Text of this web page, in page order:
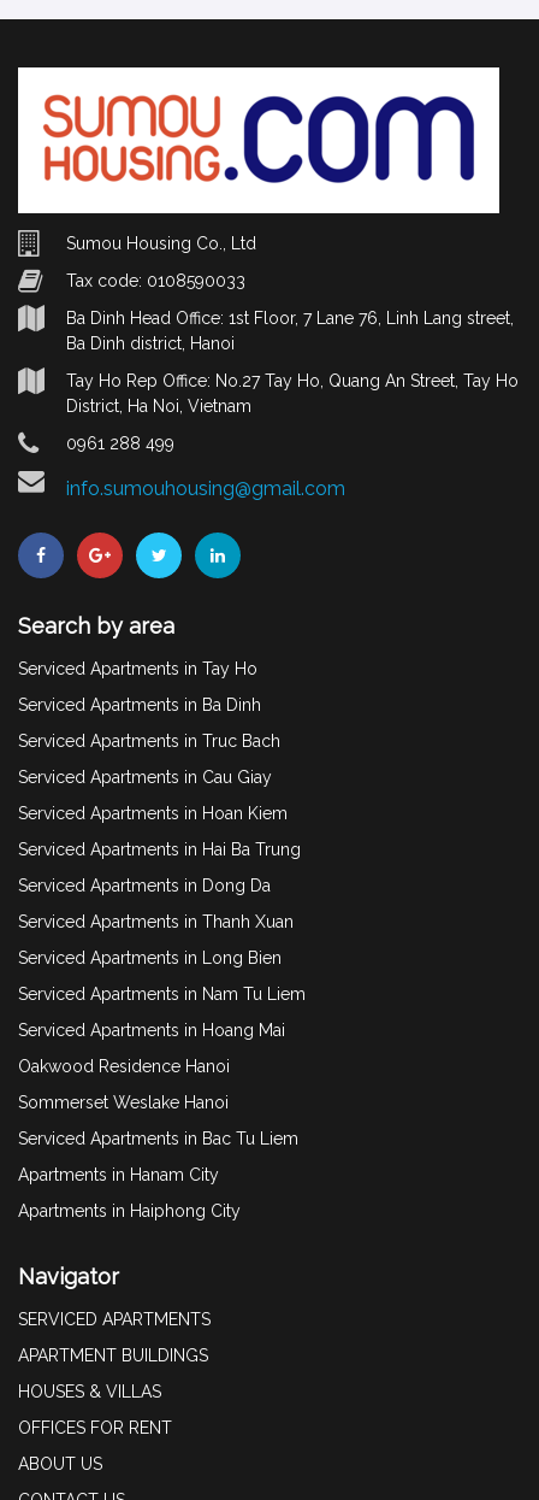
Sumou Housing Co., Ltd
Tax code: 0108590033
Ba Dinh Head Office: 1st Floor, 7 Lane 76, Linh Lang street,
Ba Dinh district, Hanoi
Tay Ho Rep Office: No.27 Tay Ho, Quang An Street, Tay Ho
District, Ha Noi, Vietnam
0961 288 499
info.sumouhousing@gmail.com
Search by area
Serviced Apartments in Tay Ho
Serviced Apartments in Ba Dinh
Serviced Apartments in Truc Bach
Serviced Apartments in Cau Giay
Serviced Apartments in Hoan Kiem
Serviced Apartments in Hai Ba Trung
Serviced Apartments in Dong Da
Serviced Apartments in Thanh Xuan
Serviced Apartments in Long Bien
Serviced Apartments in Nam Tu Liem
Serviced Apartments in Hoang Mai
Oakwood Residence Hanoi
Sommerset Weslake Hanoi
Serviced Apartments in Bac Tu Liem
Apartments in Hanam City
Apartments in Haiphong City
Navigator
SERVICED APARTMENTS
APARTMENT BUILDINGS
HOUSES & VILLAS
OFFICES FOR RENT
ABOUT US